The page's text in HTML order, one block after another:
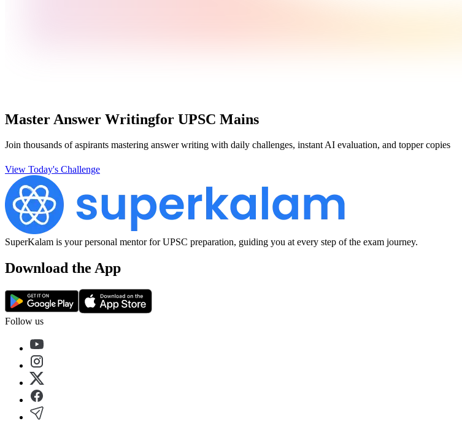
Master Answer Writingfor UPSC Mains
Join thousands of aspirants mastering answer writing with daily challenges, instant AI evaluation, and topper copies
View Today's Challenge
SuperKalam is your personal mentor for UPSC preparation, guiding you at every step of the exam journey.
Download the App
Follow us